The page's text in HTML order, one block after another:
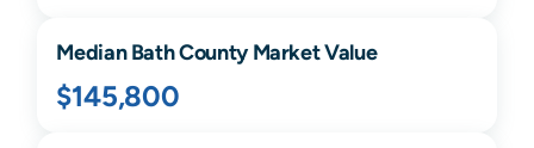
MedianBathCounty Market Value
$145,800